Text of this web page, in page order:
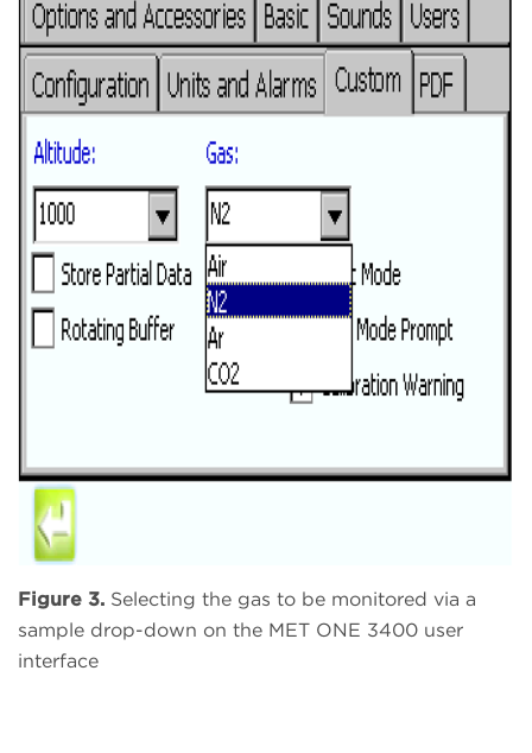
Figure 3. Selecting the gas to be monitored via a
sample drop-down on the MET ONE 3400 user
interface